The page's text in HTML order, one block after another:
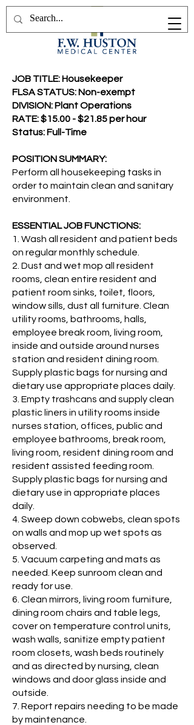
JOB TITLE: Housekeeper
FLSA STATUS: Non-exempt
DIVISION: Plant Operations
RATE: $15.00 - $21.85 per hour
Status: Full-Time
POSITION SUMMARY:
Perform all housekeeping tasks in
order to maintain clean and sanitary
environment.
ESSENTIAL JOB FUNCTIONS:
1. Wash all resident and patient beds
on regular monthly schedule.
2. Dust and wet mop all resident
rooms, clean entire resident and
patient room sinks, toilet, floors,
window sills, dust all furniture. Clean
utility rooms, bathrooms, halls,
employee break room, living room,
inside and outside around nurses
station and resident dining room.
Supply plastic bags for nursing and
dietary use appropriate places daily.
3. Empty trashcans and supply clean
plastic liners in utility rooms inside
nurses station, offices, public and
employee bathrooms, break room,
living room, resident dining room and
resident assisted feeding room.
Supply plastic bags for nursing and
dietary use in appropriate places
daily.
4. Sweep down cobwebs, clean spots
on walls and mop up wet spots as
observed.
5. Vacuum carpeting and mats as
needed. Keep sunroom clean and
ready for use.
6. Clean mirrors, living room furniture,
dining room chairs and table legs,
cover on temperature control units,
wash walls, sanitize empty patient
room closets, wash beds routinely
and as directed by nursing, clean
windows and door glass inside and
outside.
7. Report repairs needing to be made
by maintenance.